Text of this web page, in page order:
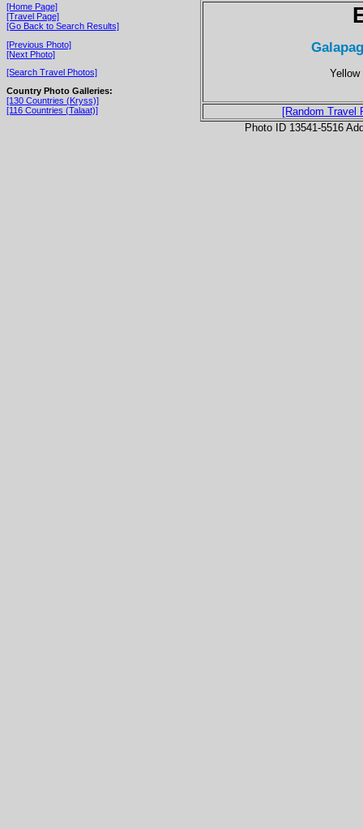
[Home Page]
[Travel Page]
[Go Back to Search Results]
[Previous Photo]
[Next Photo]
[Search Travel Photos]
Country Photo Galleries:
[130 Countries (Kryss)]
[116 Countries (Talaat)]
Yellow
[Random Travel
Photo ID 13541-5516